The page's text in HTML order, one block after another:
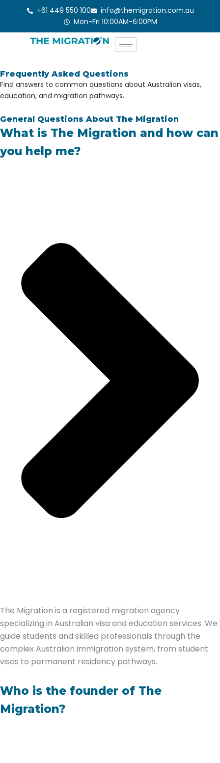
content
+61 449 550 100
info@themigration.com.au
Mon-Fri 10:00AM-6:00PM
Frequently Asked Questions
Find answers to common questions about Australian visas,
education, and migration pathways.
General Questions About The Migration
What is The Migration and how can
you help me?
The Migration is a registered migration agency
specializing in Australian visa and education services. We
guide students and skilled professionals through the
complex Australian immigration system, from student
visas to permanent residency pathways.
Who is the founder of The
Migration?